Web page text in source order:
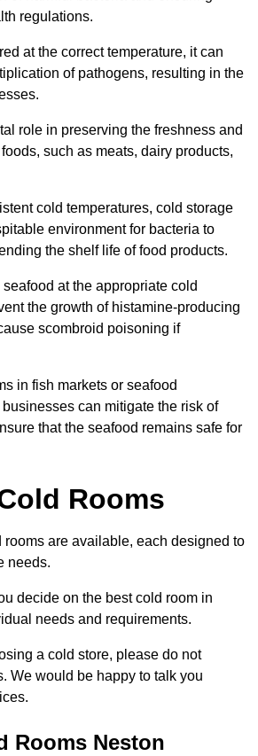
regulations.
at the correct temperature, it can
of pathogens, resulting in the
role in preserving the freshness and
such as meats, dairy products,
cold temperatures, cold storage
environment for bacteria to
the shelf life of food products.
at the appropriate cold
the growth of histamine-producing
scombroid poisoning if
in fish markets or seafood
can mitigate the risk of
that the seafood remains safe for
Rooms
rooms are available, each designed to
needs.
decide on the best cold room in
needs and requirements.
a cold store, please do not
We would be happy to talk you
Rooms Neston